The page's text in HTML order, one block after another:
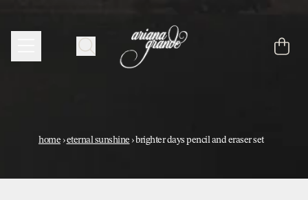
cart
home ›eternal sunshine ›brighter days pencil and eraser set